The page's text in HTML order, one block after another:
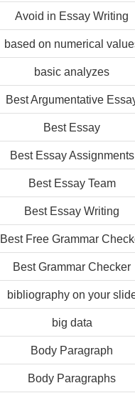
Avoid in Essay Writing
based on numerical
basic analyzes
Best Argumentative
Best Essay
Best Essay Assignments
Best Essay Team
Best Essay Writing
Best Free Grammar
Best Grammar Checker
bibliography on your
big data
Body Paragraph
Body Paragraphs